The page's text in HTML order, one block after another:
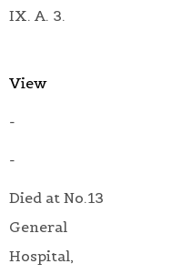
IX. A. 3.
View
-
-
Died at No.13
General
Hospital,